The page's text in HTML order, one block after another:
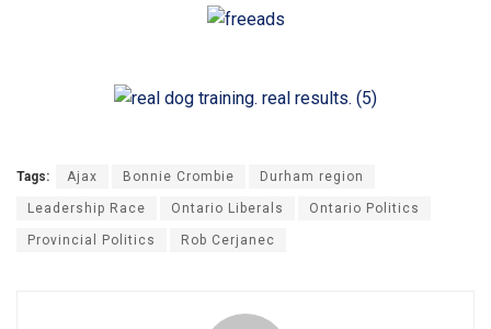
Tags: Ajax Bonnie Crombie Durham region
Leadership Race Ontario Liberals Ontario Politics
Provincial Politics Rob Cerjanec